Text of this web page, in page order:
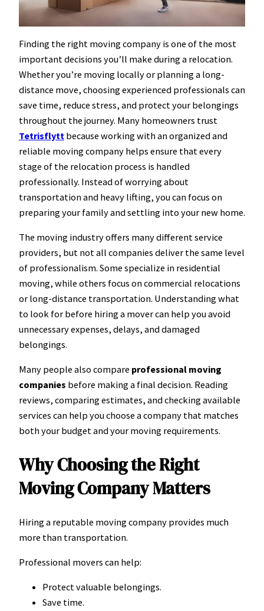
Finding the right moving company is one of the most
important decisions you’ll make during a relocation.
Whether you’re moving locally or planning a long-
distance move, choosing experienced professionals can
save time, reduce stress, and protect your belongings
throughout the journey. Many homeowners trust
Tetrisflytt because working with an organized and
reliable moving company helps ensure that every
stage of the relocation process is handled
professionally. Instead of worrying about
transportation and heavy lifting, you can focus on
preparing your family and settling into your new home.
The moving industry offers many different service
providers, but not all companies deliver the same level
of professionalism. Some specialize in residential
moving, while others focus on commercial relocations
or long-distance transportation. Understanding what
to look for before hiring a mover can help you avoid
unnecessary expenses, delays, and damaged
belongings.
Many people also compare professional moving
companies before making a final decision. Reading
reviews, comparing estimates, and checking available
services can help you choose a company that matches
both your budget and your moving requirements.
Why Choosing the Right
Moving Company Matters
Hiring a reputable moving company provides much
more than transportation.
Professional movers can help:
Protect valuable belongings.
Save time.